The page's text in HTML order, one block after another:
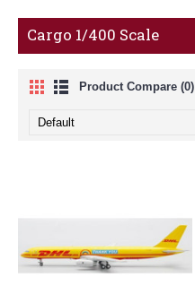
Cargo 1/400 Scale
Product Compare (0)